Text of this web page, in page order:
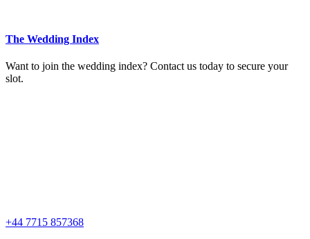
The Wedding Index
Want to join the wedding index? Contact us today to secure your
slot.
+44 7715 857368